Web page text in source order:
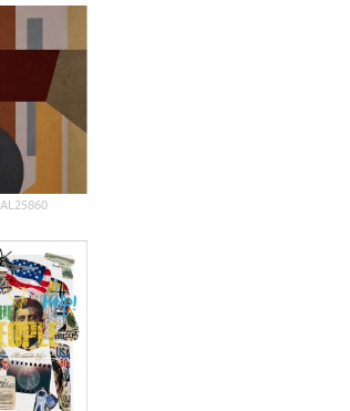
AL25860